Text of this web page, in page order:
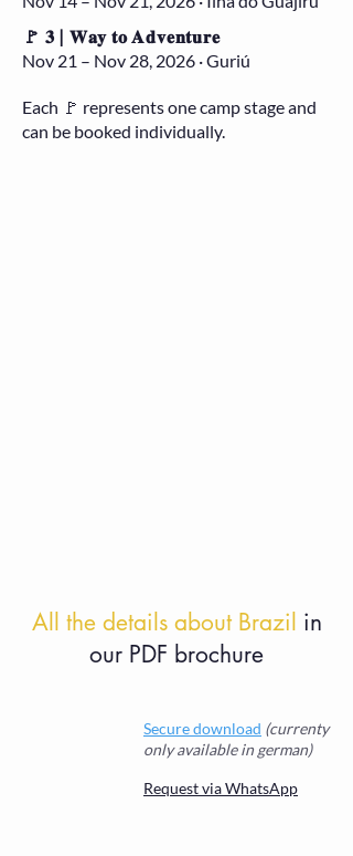
🚩 𝟑 | 𝐖𝐚𝐲 𝐭𝐨 𝐀𝐝𝐯𝐞𝐧𝐭𝐮𝐫𝐞
Nov 21 – Nov 28, 2026 · Guriú
Each 🚩 represents one camp stage and
can be booked individually.
All the details about Brazil in
our PDF brochure
Secure download (currenty
only available in german)
Request via WhatsApp